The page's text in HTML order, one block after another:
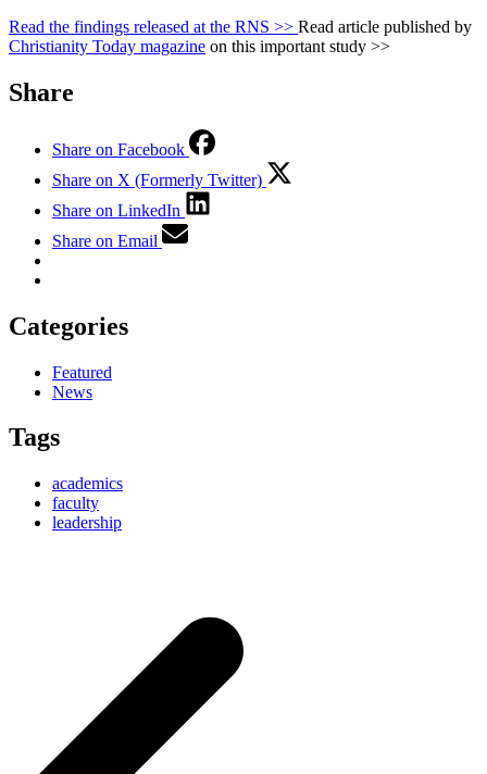
Read the findings released at the RNS >> Read article published by
Christianity Today magazine on this important study >>
Share
Share on Facebook
Share on X (Formerly Twitter)
Share on LinkedIn
Share on Email
Categories
Featured
News
Tags
academics
faculty
leadership